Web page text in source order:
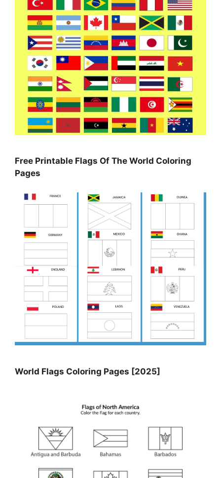
Free Printable Flags Of The World Coloring
Pages
World Flags Coloring Pages [2025]